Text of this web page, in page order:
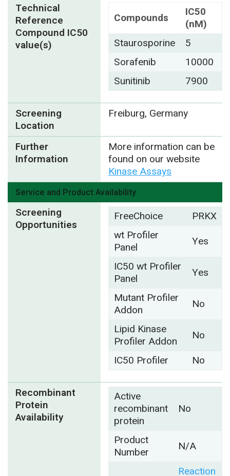
Technical
Reference
Compound IC50
value(s)
Compounds
IC50
(nM)
Staurosporine
5
Sorafenib
10000
Sunitinib
7900
Screening
Location
Freiburg, Germany
Further
Information
More information can be
found on our website
Kinase Assays
Service and Product Availability
Screening
Opportunities
FreeChoice
PRKX
wt Profiler
Panel
Yes
IC50 wt Profiler
Panel
Yes
Mutant Profiler
Addon
No
Lipid Kinase
Profiler Addon
No
IC50 Profiler
No
Recombinant
Protein
Availability
Active
recombinant
protein
No
Product
Number
N/A
Reaction